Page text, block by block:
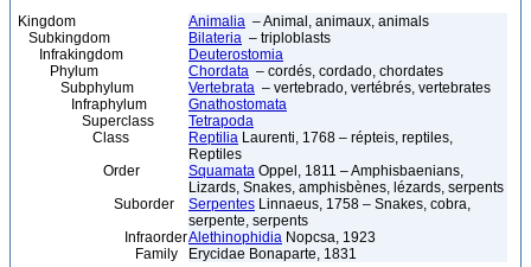
Kingdom Animalia – Animal, animaux, animals
Subkingdom
Bilateria – triploblasts
Infrakingdom
Deuterostomia
Phylum
Chordata – cordés, cordado, chordates
Subphylum
Vertebrata – vertebrado, vertébrés, vertebrates
Infraphylum
Gnathostomata
Superclass
Tetrapoda
Class
Reptilia Laurenti, 1768 – répteis, reptiles,
Reptiles
Order
Squamata Oppel, 1811 – Amphisbaenians,
Lizards, Snakes, amphisbènes, lézards, serpents
Suborder
Serpentes Linnaeus, 1758 – Snakes, cobra,
serpente, serpents
InfraorderAlethinophidia Nopcsa, 1923
Family
Erycidae Bonaparte, 1831